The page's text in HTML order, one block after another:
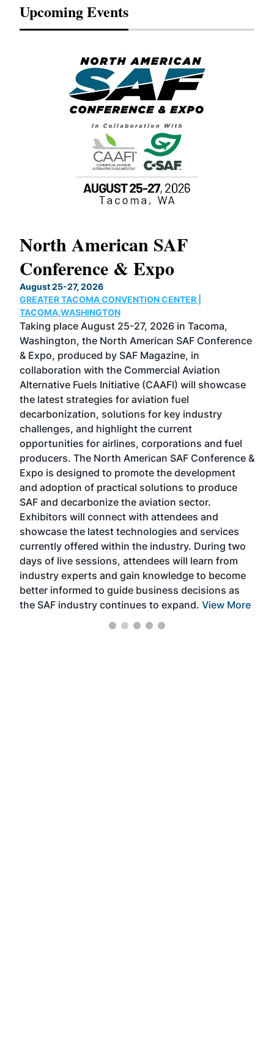
Upcoming Events
North American SAF
Conference & Expo
August 25-27, 2026
GREATER TACOMA CONVENTION CENTER |
TACOMA,WASHINGTON
Taking place August 25-27, 2026 in Tacoma,
Washington, the North American SAF Conference
& Expo, produced by SAF Magazine, in
collaboration with the Commercial Aviation
Alternative Fuels Initiative (CAAFI) will showcase
the latest strategies for aviation fuel
decarbonization, solutions for key industry
challenges, and highlight the current
opportunities for airlines, corporations and fuel
producers. The North American SAF Conference &
Expo is designed to promote the development
and adoption of practical solutions to produce
SAF and decarbonize the aviation sector.
Exhibitors will connect with attendees and
showcase the latest technologies and services
currently offered within the industry. During two
days of live sessions, attendees will learn from
industry experts and gain knowledge to become
better informed to guide business decisions as
the SAF industry continues to expand. View More